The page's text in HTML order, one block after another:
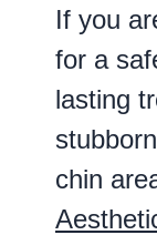
If you
for a
lasting
chin